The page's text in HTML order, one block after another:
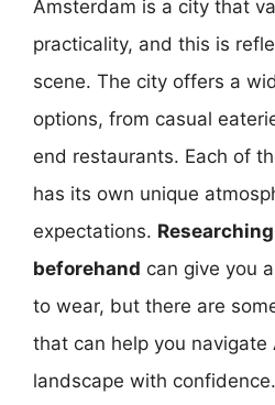
Amsterdam is a city that
practicality, and this is
scene. The city offers a
options, from casual
end restaurants. Each of
has its own unique
expectations.
beforehand can give you
to wear, but there are
that can help you navigate
landscape with confidence.